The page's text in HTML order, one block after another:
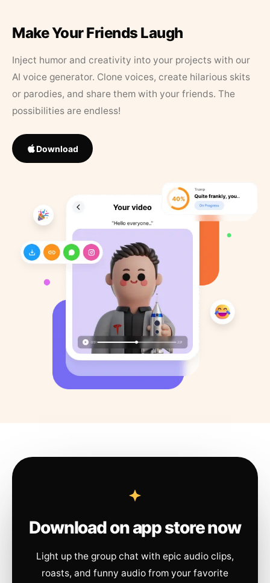
Make Your Friends Laugh
Inject humor and creativity into your projects with our
AI voice generator. Clone voices, create hilarious skits
or parodies, and share them with your friends. The
possibilities are endless!
Download
Download on app store now
Light up the group chat with epic audio clips,
roasts, and funny audio from your favorite